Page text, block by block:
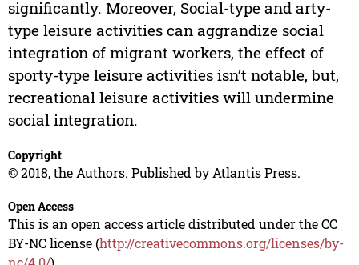
significantly. Moreover, Social-type and arty-
type leisure activities can aggrandize social
integration of migrant workers, the effect of
sporty-type leisure activities isn’t notable, but,
recreational leisure activities will undermine
social integration.
Copyright
© 2018, the Authors. Published by Atlantis Press.
Open Access
This is an open access article distributed under the CC
BY-NC license (http://creativecommons.org/licenses/by-